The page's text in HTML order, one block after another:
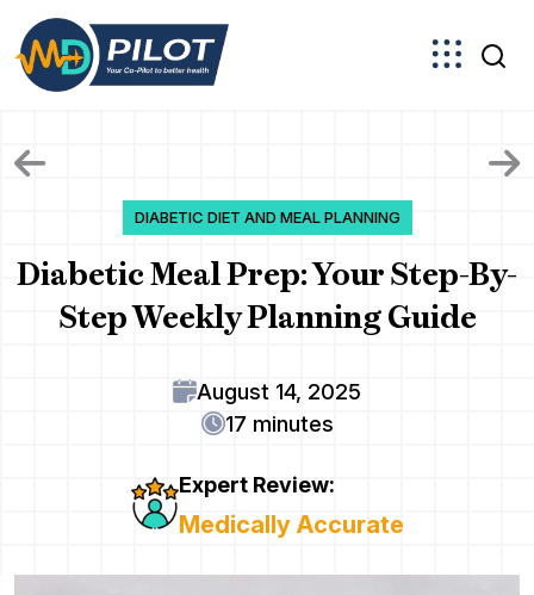
the
content
DIABETIC DIET AND MEAL PLANNING
Diabetic Meal Prep: Your Step-By-
Step Weekly Planning Guide
August 14, 2025
17 minutes
Expert Review:
Medically Accurate